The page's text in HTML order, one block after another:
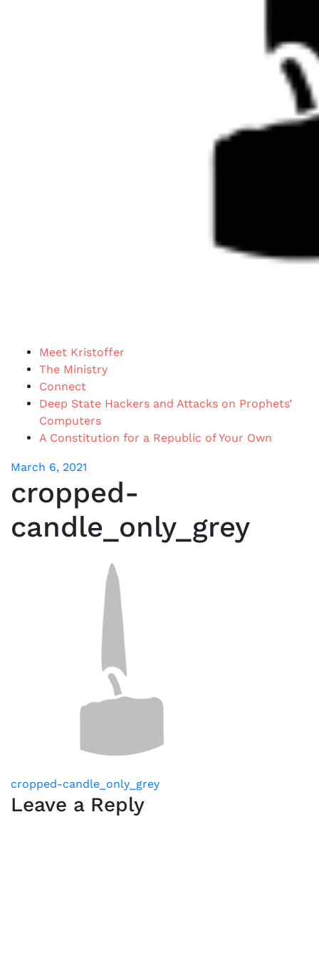
Meet Kristoffer
The Ministry
Connect
Deep State Hackers and Attacks on Prophets’
Computers
A Constitution for a Republic of Your Own
March 6, 2021
cropped-
candle_only_grey
Post
navigation
cropped-candle_only_grey
Leave a Reply